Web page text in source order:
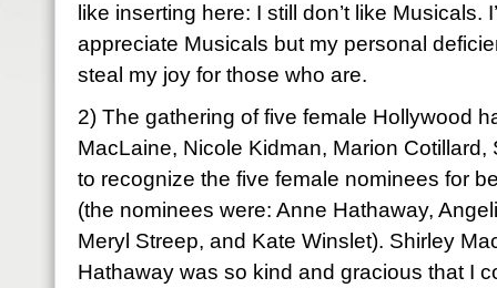
like inserting here: I still don’t like Musicals.
appreciate Musicals but my personal
steal my joy for those who are.
2) The gathering of five female Hollywood
MacLaine, Nicole Kidman, Marion
to recognize the five female nominees for
(the nominees were: Anne Hathaway,
Meryl Streep, and Kate Winslet). Shirley
Hathaway was so kind and gracious that I